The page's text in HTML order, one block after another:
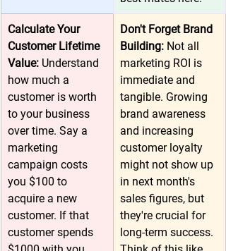
Calculate Your
Customer Lifetime
Value: Understand
how much a
customer is worth
to your business
over time. Say a
marketing
campaign costs
you $100 to
acquire a new
customer. If that
customer spends
Don't Forget Brand
Building: Not all
marketing ROI is
immediate and
tangible. Growing
brand awareness
and increasing
customer loyalty
might not show up
in next month's
sales figures, but
they're crucial for
long-term success.